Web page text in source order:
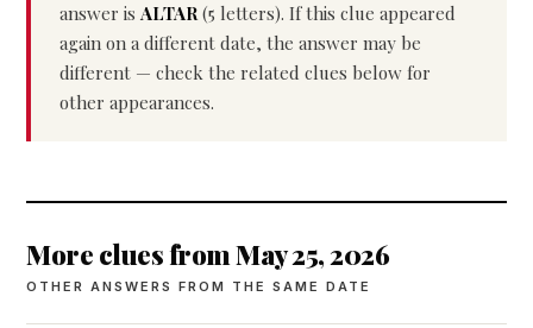
answer is ALTAR(5 letters). If this clue appeared
again on a different date, the answer may be
different — check the related clues below for
other appearances.
More clues from May 25, 2026
OTHER ANSWERS FROM THE SAME DATE